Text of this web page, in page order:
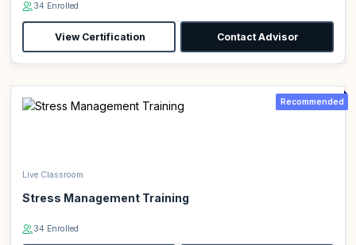
34 Enrolled
View Certification Contact Advisor
Recommended
Live Classroom
Stress Management Training
34 Enrolled